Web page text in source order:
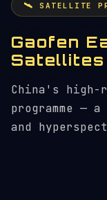
🛰️ SATELLITE
Gaofen
Satellites
China's high-
programme
and